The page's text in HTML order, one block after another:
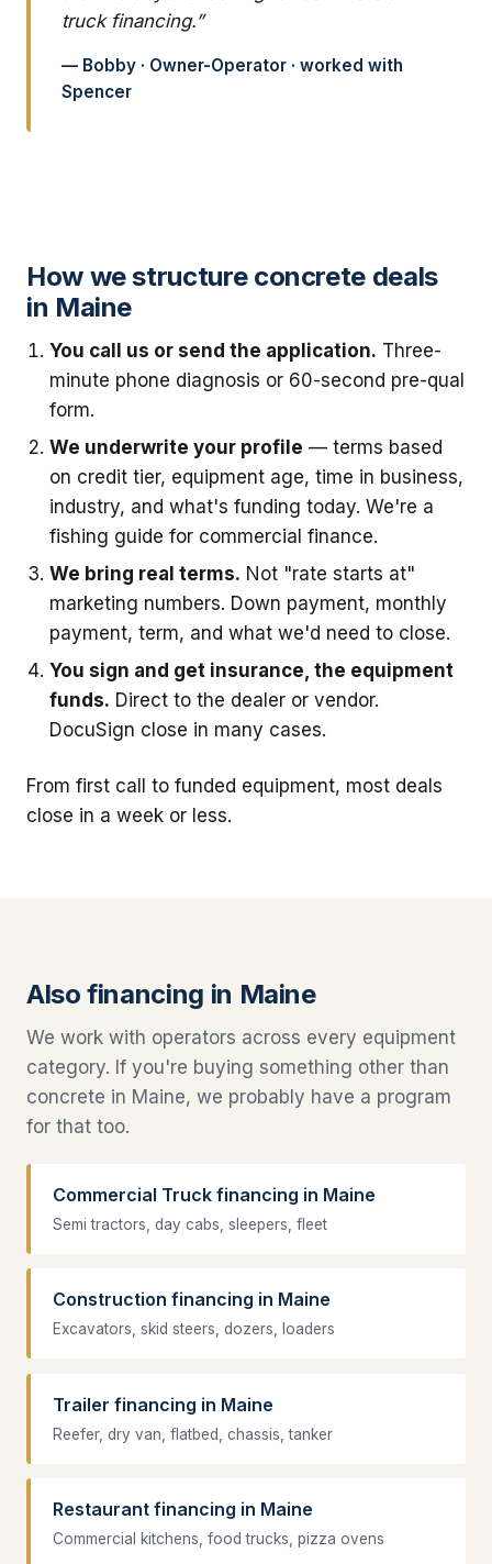
truck financing.”
— Bobby · Owner-Operator · worked with
Spencer
How we structure concrete deals
in Maine
You call us or send the application. Three-
minute phone diagnosis or 60-second pre-qual
form.
We underwrite your profile — terms based
on credit tier, equipment age, time in business,
industry, and what's funding today. We're a
fishing guide for commercial finance.
We bring real terms. Not "rate starts at"
marketing numbers. Down payment, monthly
payment, term, and what we'd need to close.
You sign and get insurance, the equipment
funds. Direct to the dealer or vendor.
DocuSign close in many cases.
From first call to funded equipment, most deals
close in a week or less.
Also financing in Maine
We work with operators across every equipment
category. If you're buying something other than
concrete in Maine, we probably have a program
for that too.
Commercial Truck financing in Maine
Semi tractors, day cabs, sleepers, fleet
Construction financing in Maine
Excavators, skid steers, dozers, loaders
Trailer financing in Maine
Reefer, dry van, flatbed, chassis, tanker
Restaurant financing in Maine
Commercial kitchens, food trucks, pizza ovens